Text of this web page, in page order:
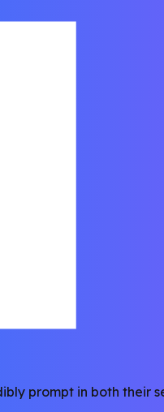
prompt in both